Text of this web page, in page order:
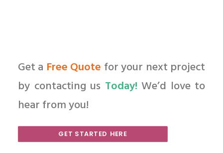
Get a Free Quote for your next project
by contacting us Today! We’d love to
hear from you!
GET STARTED HERE